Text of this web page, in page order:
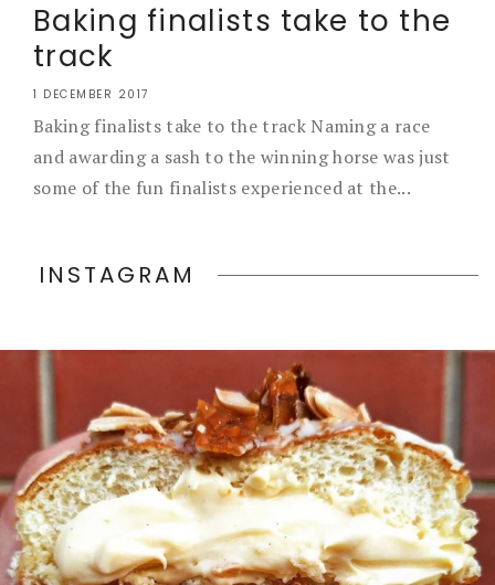
Baking finalists take to the
track
1 DECEMBER 2017
Baking finalists take to the track Naming a race
and awarding a sash to the winning horse was just
some of the fun finalists experienced at the...
INSTAGRAM